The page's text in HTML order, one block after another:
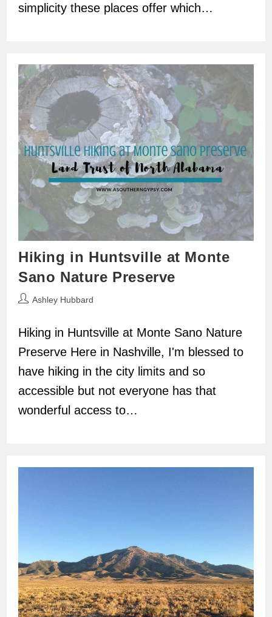
simplicity these places offer which…
Hiking in Huntsville at Monte
Sano Nature Preserve
PostAshley Hubbard
Hiking in Huntsville at Monte Sano Nature
Preserve Here in Nashville, I'm blessed to
have hiking in the city limits and so
accessible but not everyone has that
wonderful access to…